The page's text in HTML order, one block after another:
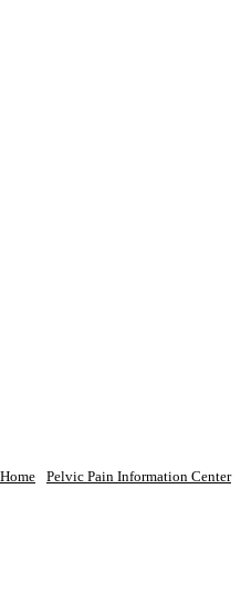
Home Pelvic Pain Information Center